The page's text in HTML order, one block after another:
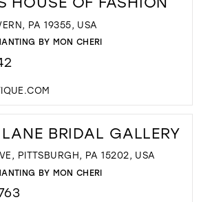
PA 19355, USA
BY MON CHERI
BRIDAL GALLERY
PITTSBURGH, PA 15202, USA
BY MON CHERI